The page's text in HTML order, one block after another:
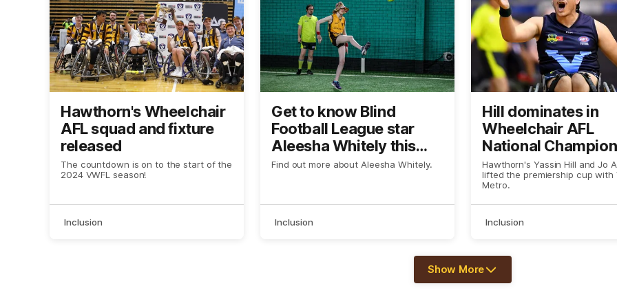
Hawthorn's Wheelchair
AFL squad and fixture
released
The countdown is on to the start of the
2024 VWFL season!
Inclusion
Get to know Blind
Football League star
Aleesha Whitely this
IWD
Find out more about Aleesha Whitely.
Inclusion
Hill dominates in
Wheelchair AFL
National
win
Hawthorn's Yassin Hill and Jo
lifted the premiership cup with
Metro.
Inclusion
Show
More
Show More